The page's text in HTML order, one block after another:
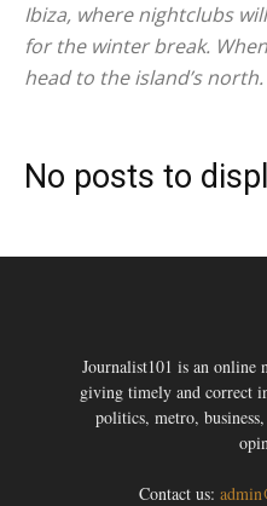
Ibiza, where nightclubs
for the winter break.
head to the island’s north.
No posts to
Journalist101 is an online
giving timely and correct
politics, metro,
Contact us: